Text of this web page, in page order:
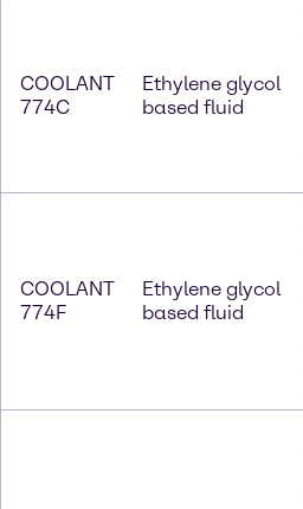
COOLANT
774C
Ethylene glycol
based fluid
COOLANT
774F
Ethylene glycol
based fluid